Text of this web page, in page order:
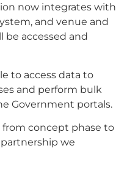
now integrates with
and venue and
accessed and
to access data to
and perform bulk
Government portals.
from concept phase to
we